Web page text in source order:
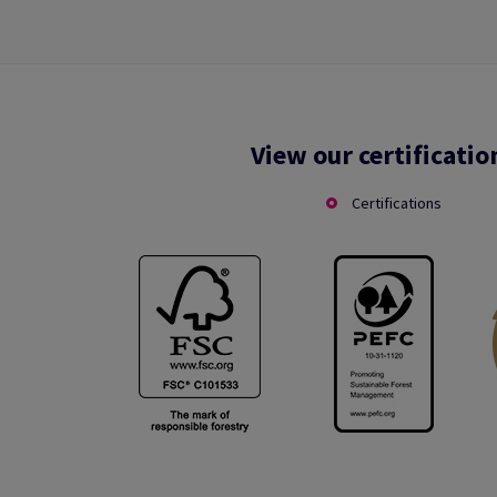
View our
Certifications